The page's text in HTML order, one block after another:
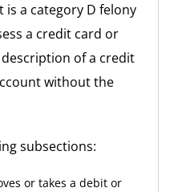
is a category D felony
a credit card or
of a credit
without the
subsections:
or takes a debit or